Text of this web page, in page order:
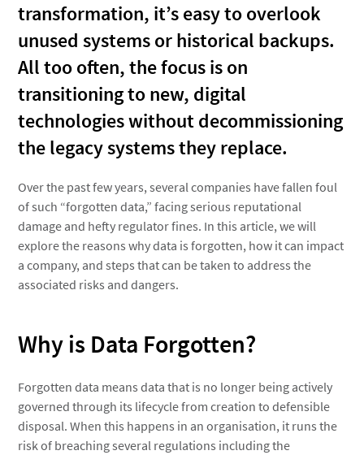
transformation, it’s easy to overlook
unused systems or historical backups.
All too often, the focus is on
transitioning to new, digital
technologies without decommissioning
the legacy systems they replace.
Over the past few years, several companies have fallen foul
of such “forgotten data,” facing serious reputational
damage and hefty regulator fines. In this article, we will
explore the reasons why data is forgotten, how it can impact
a company, and steps that can be taken to address the
associated risks and dangers.
Why is Data Forgotten?
Forgotten data means data that is no longer being actively
governed through its lifecycle from creation to defensible
disposal. When this happens in an organisation, it runs the
risk of breaching several regulations including the